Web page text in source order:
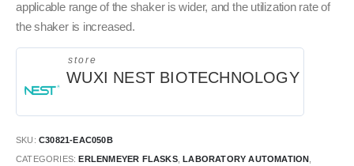
applicable range of the shaker is wider, and the utilization rate of
the shaker is increased.
store
WUXI NEST BIOTECHNOLOGY
SKU: C30821-EAC050B
CATEGORIES:ERLENMEYER FLASKS,LABORATORY AUTOMATION